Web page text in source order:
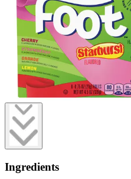
Ingredients